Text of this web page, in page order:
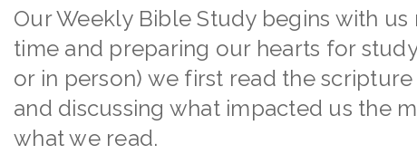
Our Weekly Bible Study begins with
time and preparing our hearts for
or in person) we first read the
and discussing what impacted us the
what we read.